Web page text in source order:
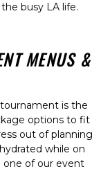
busy LA life.
MENUS &
is the
options to fit
out of planning
while on
one of our event